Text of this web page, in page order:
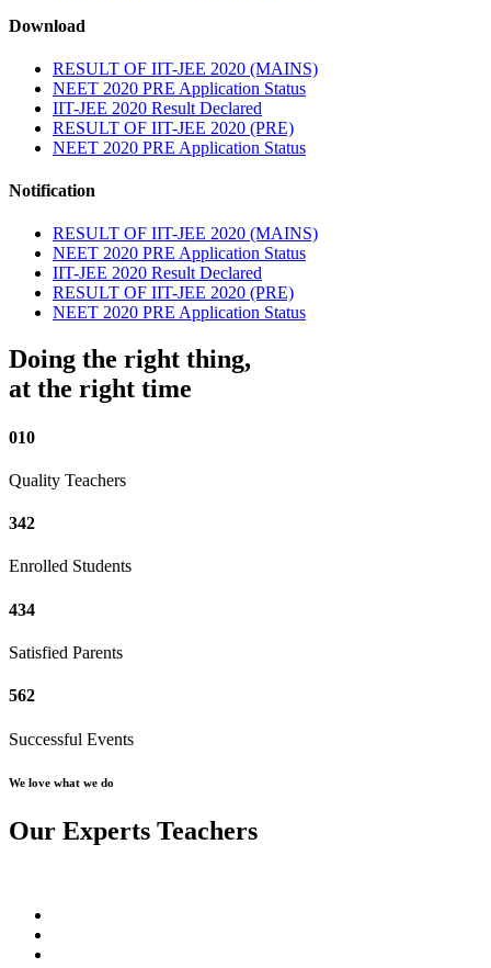
Download
RESULT OF IIT-JEE 2020 (MAINS)
NEET 2020 PRE Application Status
IIT-JEE 2020 Result Declared
RESULT OF IIT-JEE 2020 (PRE)
NEET 2020 PRE Application Status
Notification
RESULT OF IIT-JEE 2020 (MAINS)
NEET 2020 PRE Application Status
IIT-JEE 2020 Result Declared
RESULT OF IIT-JEE 2020 (PRE)
NEET 2020 PRE Application Status
Doing the right thing,
at the right time
010
Quality Teachers
342
Enrolled Students
434
Satisfied Parents
562
Successful Events
We love what we do
Our Experts Teachers